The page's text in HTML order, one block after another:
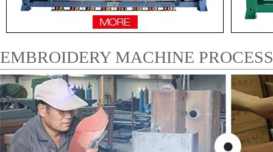
EMBROIDERY MACHINE PROCESS